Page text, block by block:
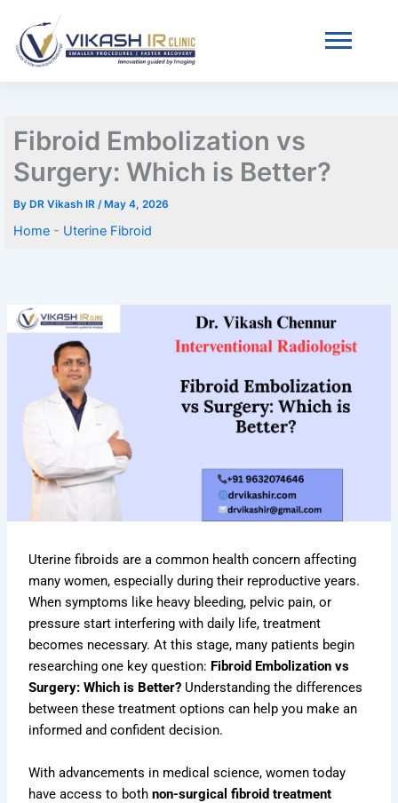
content
-
Fibroid Embolization vs
Surgery: Which is Better?
By DR Vikash IR / May 4, 2026
Home - Uterine Fibroid
Uterine fibroids are a common health concern affecting
many women, especially during their reproductive years.
When symptoms like heavy bleeding, pelvic pain, or
pressure start interfering with daily life, treatment
becomes necessary. At this stage, many patients begin
researching one key question: Fibroid Embolization vs
Surgery: Which is Better? Understanding the differences
between these treatment options can help you make an
informed and confident decision.
With advancements in medical science, women today
have access to bothnon-surgical fibroid treatment